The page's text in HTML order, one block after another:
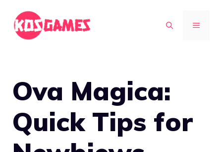
content
MENU
Ova Magica:
Quick Tips for